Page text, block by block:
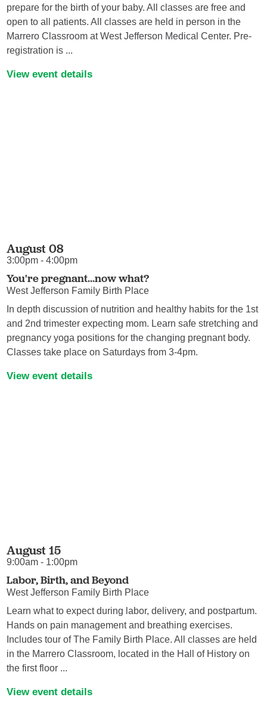
prepare for the birth of your baby. All classes are free and
open to all patients. All classes are held in person in the
Marrero Classroom at West Jefferson Medical Center. Pre-
registration is ...
View event details
August 08
3:00pm - 4:00pm
You're pregnant...now what?
West Jefferson Family Birth Place
In depth discussion of nutrition and healthy habits for the 1st
and 2nd trimester expecting mom. Learn safe stretching and
pregnancy yoga positions for the changing pregnant body.
Classes take place on Saturdays from 3-4pm.
View event details
August 15
9:00am - 1:00pm
Labor, Birth, and Beyond
West Jefferson Family Birth Place
Learn what to expect during labor, delivery, and postpartum.
Hands on pain management and breathing exercises.
Includes tour of The Family Birth Place. All classes are held
in the Marrero Classroom, located in the Hall of History on
the first floor ...
View event details